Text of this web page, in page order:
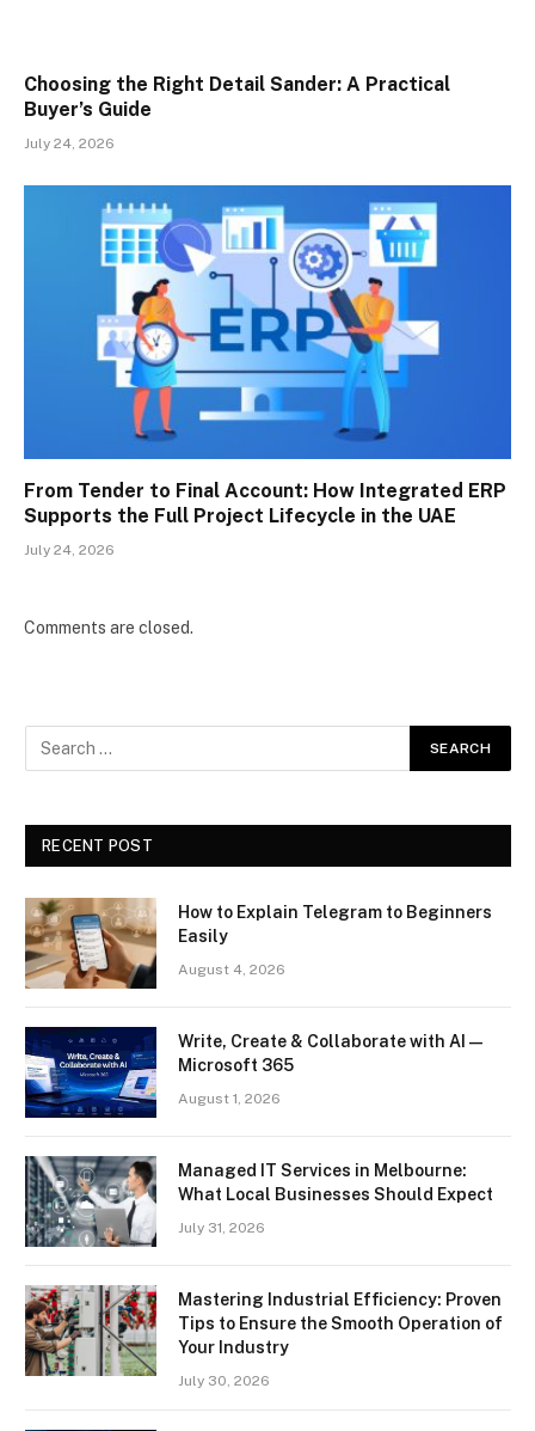
Choosing the Right Detail Sander: A Practical
Buyer’s Guide
July 24, 2026
From Tender to Final Account: How Integrated ERP
Supports the Full Project Lifecycle in the UAE
July 24, 2026
Comments are closed.
RECENT POST
How to Explain Telegram to Beginners
Easily
August 4, 2026
Write, Create & Collaborate with AI —
Microsoft 365
August 1, 2026
Managed IT Services in Melbourne:
What Local Businesses Should Expect
July 31, 2026
Mastering Industrial Efficiency: Proven
Tips to Ensure the Smooth Operation of
Your Industry
July 30, 2026